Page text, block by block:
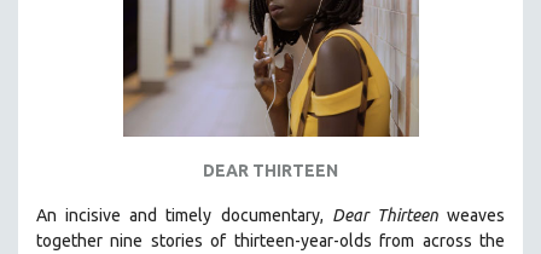
DEAR THIRTEEN
An incisive and timely documentary, Dear Thirteenweaves
together nine stories of thirteen-year-olds from across the